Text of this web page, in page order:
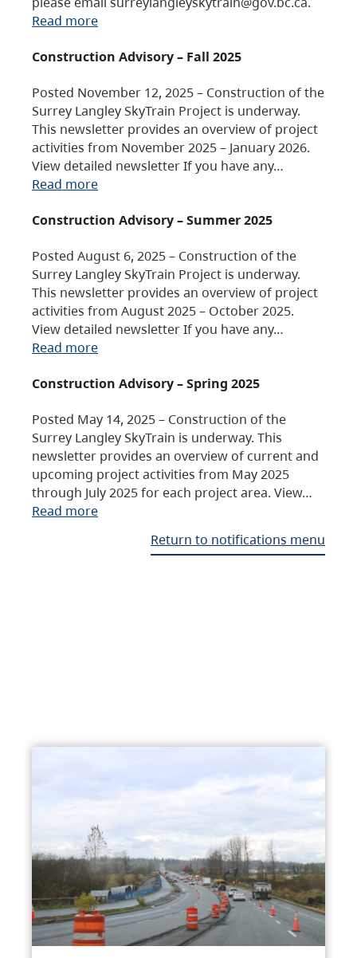
Read more
Construction Advisory – Fall 2025
Posted November 12, 2025 – Construction of the
Surrey Langley SkyTrain Project is underway.
This newsletter provides an overview of project
activities from November 2025 – January 2026.
View detailed newsletter If you have any…
Read more
Construction Advisory – Summer 2025
Posted August 6, 2025 – Construction of the
Surrey Langley SkyTrain Project is underway.
This newsletter provides an overview of project
activities from August 2025 – October 2025.
View detailed newsletter If you have any…
Read more
Construction Advisory – Spring 2025
Posted May 14, 2025 – Construction of the
Surrey Langley SkyTrain is underway. This
newsletter provides an overview of current and
upcoming project activities from May 2025
through July 2025 for each project area. View…
Read more
Return to notifications menu